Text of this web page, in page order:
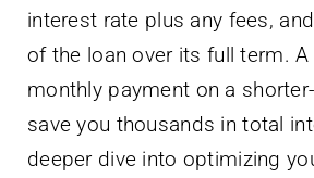
interest rate plus any fees,
of the loan over its full term.
monthly payment on a
save you thousands in total
deeper dive into optimizing